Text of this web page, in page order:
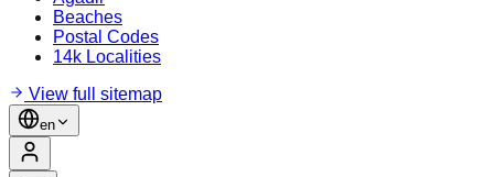
Beaches
Postal Codes
14k Localities
View full sitemap
en